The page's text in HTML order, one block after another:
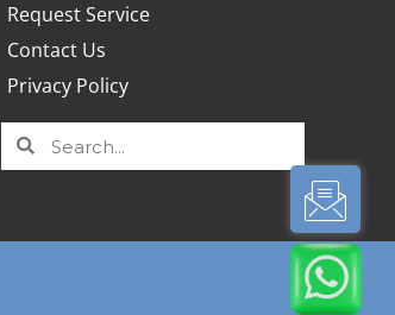
Request Service
Contact Us
Privacy Policy